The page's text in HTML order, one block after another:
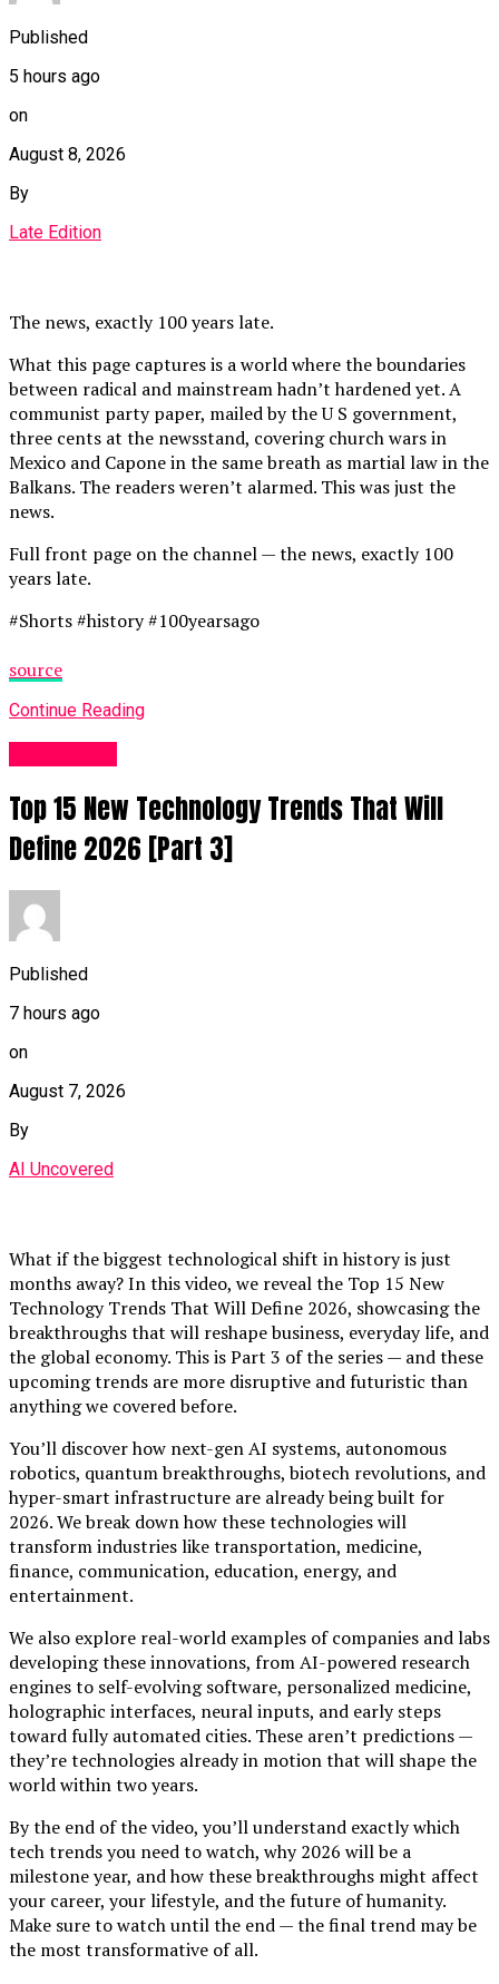
Published
5 hours ago
on
August 8, 2026
By
Late Edition
The news, exactly 100 years late.
What this page captures is a world where the boundaries
between radical and mainstream hadn’t hardened yet. A
communist party paper, mailed by the U S government,
three cents at the newsstand, covering church wars in
Mexico and Capone in the same breath as martial law in the
Balkans. The readers weren’t alarmed. This was just the
news.
Full front page on the channel — the news, exactly 100
years late.
#Shorts #history #100yearsago
source
Continue Reading
Top 15 New Technology Trends That Will
Define 2026 [Part 3]
Published
7 hours ago
on
August 7, 2026
By
AI Uncovered
What if the biggest technological shift in history is just
months away? In this video, we reveal the Top 15 New
Technology Trends That Will Define 2026, showcasing the
breakthroughs that will reshape business, everyday life, and
the global economy. This is Part 3 of the series — and these
upcoming trends are more disruptive and futuristic than
anything we covered before.
You’ll discover how next-gen AI systems, autonomous
robotics, quantum breakthroughs, biotech revolutions, and
hyper-smart infrastructure are already being built for
2026. We break down how these technologies will
transform industries like transportation, medicine,
finance, communication, education, energy, and
entertainment.
We also explore real-world examples of companies and labs
developing these innovations, from AI-powered research
engines to self-evolving software, personalized medicine,
holographic interfaces, neural inputs, and early steps
toward fully automated cities. These aren’t predictions —
they’re technologies already in motion that will shape the
world within two years.
By the end of the video, you’ll understand exactly which
tech trends you need to watch, why 2026 will be a
milestone year, and how these breakthroughs might affect
your career, your lifestyle, and the future of humanity.
Make sure to watch until the end — the final trend may be
the most transformative of all.